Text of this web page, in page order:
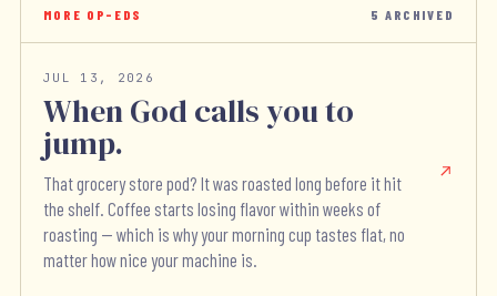
MORE OP-EDS 5 ARCHIVED
JUL 13, 2026
When God calls you to
jump.
That grocery store pod? It was roasted long before it hit
the shelf. Coffee starts losing flavor within weeks of
roasting — which is why your morning cup tastes flat, no
matter how nice your machine is.